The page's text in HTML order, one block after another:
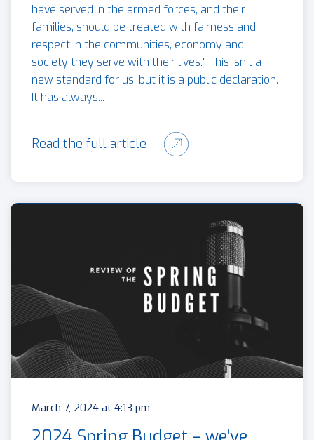
have served in the armed forces, and their
families, should be treated with fairness and
respect in the communities, economy and
society they serve with their lives." This isn't a
new standard for us, but it is a public declaration.
It has always...
Read the full article
March 7, 2024 at 4:13 pm